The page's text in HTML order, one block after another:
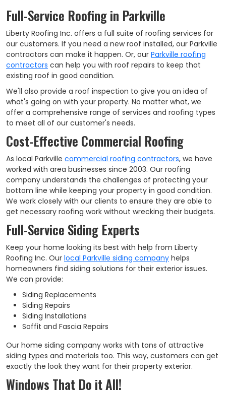
Full-Service Roofing in Parkville
Liberty Roofing Inc. offers a full suite of roofing services for
our customers. If you need a new roof installed, our Parkville
contractors can make it happen. Or, our Parkville roofing
contractors can help you with roof repairs to keep that
existing roof in good condition.
We'll also provide a roof inspection to give you an idea of
what's going on with your property. No matter what, we
offer a comprehensive range of services and roofing types
to meet all of our customer's needs.
Cost-Effective Commercial Roofing
As local Parkville commercial roofing contractors, we have
worked with area businesses since 2003. Our roofing
company understands the challenges of protecting your
bottom line while keeping your property in good condition.
We work closely with our clients to ensure they are able to
get necessary roofing work without wrecking their budgets.
Full-Service Siding Experts
Keep your home looking its best with help from Liberty
Roofing Inc. Our local Parkville siding company helps
homeowners find siding solutions for their exterior issues.
We can provide:
Siding Replacements
Siding Repairs
Siding Installations
Soffit and Fascia Repairs
Our home siding company works with tons of attractive
siding types and materials too. This way, customers can get
exactly the look they want for their property exterior.
Windows That Do it All!